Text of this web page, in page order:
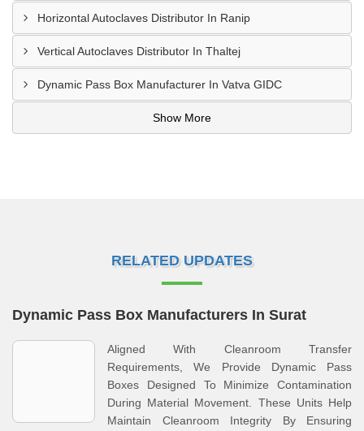
Horizontal Autoclaves Distributor In Ranip
Vertical Autoclaves Distributor In Thaltej
Dynamic Pass Box Manufacturer In Vatva GIDC
Show More
RELATED UPDATES
Dynamic Pass Box Manufacturers In Surat
Aligned With Cleanroom Transfer
Requirements, We Provide Dynamic Pass
Boxes Designed To Minimize Contamination
During Material Movement. These Units Help
Maintain Cleanroom Integrity By Ensuring